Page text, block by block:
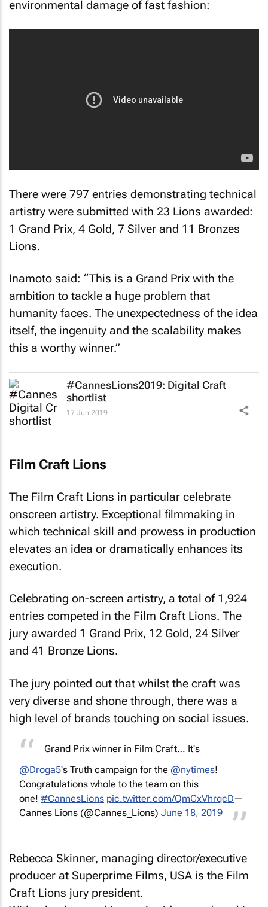
environmental damage of fast fashion:
There were 797 entries demonstrating technical
artistry were submitted with 23 Lions awarded:
1 Grand Prix, 4 Gold, 7 Silver and 11 Bronzes
Lions.
Inamoto said: “This is a Grand Prix with the
ambition to tackle a huge problem that
humanity faces. The unexpectedness of the idea
itself, the ingenuity and the scalability makes
this a worthy winner.”
#CannesLions2019: Digital Craft
shortlist
17 Jun 2019
Film Craft Lions
The Film Craft Lions in particular celebrate
onscreen artistry. Exceptional filmmaking in
which technical skill and prowess in production
elevates an idea or dramatically enhances its
execution.
Celebrating on-screen artistry, a total of 1,924
entries competed in the Film Craft Lions. The
jury awarded 1 Grand Prix, 12 Gold, 24 Silver
and 41 Bronze Lions.
The jury pointed out that whilst the craft was
very diverse and shone through, there was a
high level of brands touching on social issues.
Grand Prix winner in Film Craft… It's
@Droga5's Truth campaign for the @nytimes!
Congratulations whole to the team on this
one! #CannesLions pic.twitter.com/QmCxVhrqcD—
Cannes Lions (@Cannes_Lions) June 18, 2019
Rebecca Skinner, managing director/executive
producer at Superprime Films, USA is the Film
Craft Lions jury president.